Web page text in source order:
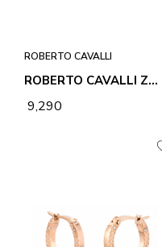
ROBERTO CAVALLI
ROBERTO CAVALLI ZEBRA 2 EARRINGS
₹ 9,290